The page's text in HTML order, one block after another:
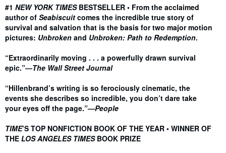
Synopsis
#1 NEW YORK TIMESBESTSELLER • From the acclaimed
author of Seabiscuit comes the incredible true story of
survival and salvation that is the basis for two major motion
pictures: Unbroken and Unbroken: Path to Redemption.
“Extraordinarily moving . . . a powerfully drawn survival
epic.”—The Wall Street Journal
“Hillenbrand’s writing is so ferociously cinematic, the
events she describes so incredible, you don’t dare take
your eyes off the page.”—People
TIME’S TOP NONFICTION BOOK OF THE YEAR • WINNER OF
THE LOS ANGELES TIMES BOOK PRIZE